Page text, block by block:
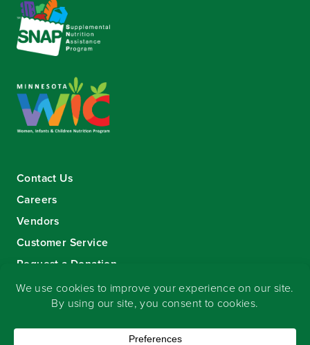
Contact Us
Careers
Vendors
Customer Service
Request a Donation
Sign-up for our eNewsletter